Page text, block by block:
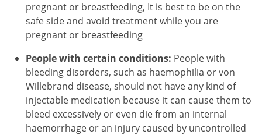
pregnant or breastfeeding, It is best to be on the
safe side and avoid treatment while you are
pregnant or breastfeeding
People with certain conditions: People with
bleeding disorders, such as haemophilia or von
Willebrand disease, should not have any kind of
injectable medication because it can cause them to
bleed excessively or even die from an internal
haemorrhage or an injury caused by uncontrolled